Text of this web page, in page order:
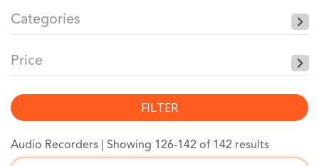
Categories
Price
FILTER
Audio Recorders | Showing 126-142 of 142 results